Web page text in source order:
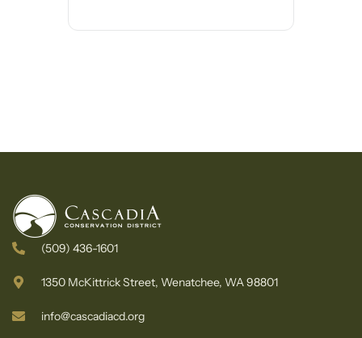
(509) 436-1601
1350 McKittrick Street, Wenatchee, WA 98801
info@cascadiacd.org